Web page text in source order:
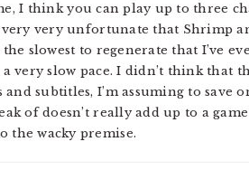
I think you can play up to three
very unfortunate that Shrimp
slowest to regenerate that I’ve
a very slow pace. I didn’t think that
and subtitles, I’m assuming to
of doesn’t really add up to a
the wacky premise.